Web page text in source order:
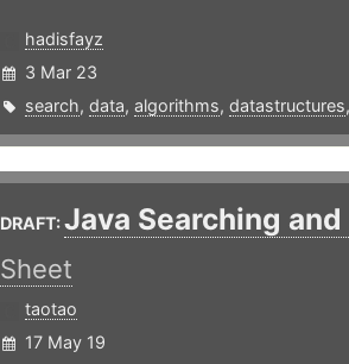
hadisfayz
3 Mar 23
search, data, algorithms, datastructures,
DRAFT:Java Searching
Sheet
taotao
17 May 19